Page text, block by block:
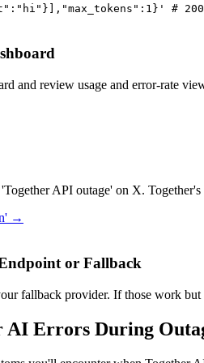
#
and review usage and error-rate
API outage' on X.
→
or Fallback
fallback provider. If those work
AI Errors During